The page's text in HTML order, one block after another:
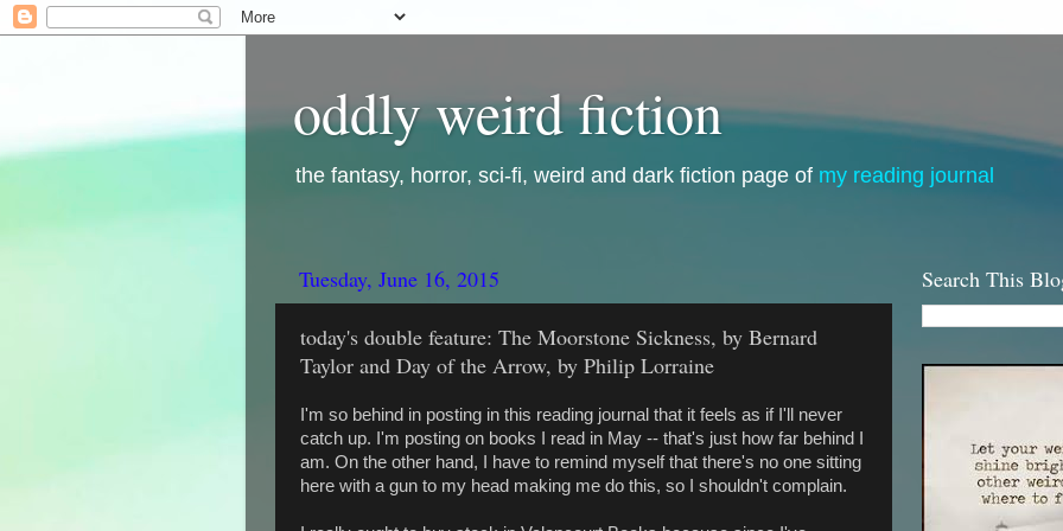
oddly weird fiction
the fantasy, horror, sci-fi, weird and dark fiction page of my reading journal
Tuesday, June 16, 2015
today's double feature: The Moorstone Sickness, by Bernard
Taylor and Day of the Arrow, by Philip Lorraine
I'm so behind in posting in this reading journal that it feels as if I'll never
catch up. I'm posting on books I read in May -- that's just how far behind I
am. On the other hand, I have to remind myself that there's no one sitting
here with a gun to my head making me do this, so I shouldn't complain.
Search This